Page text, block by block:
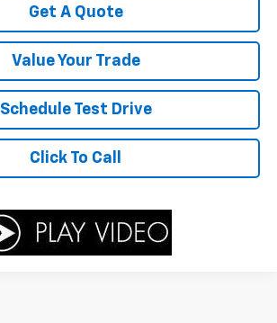
Get A Quote
Value Your Trade
Schedule Test Drive
Click To Call